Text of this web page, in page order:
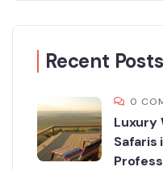
Recent Posts
0
Luxury
Safaris